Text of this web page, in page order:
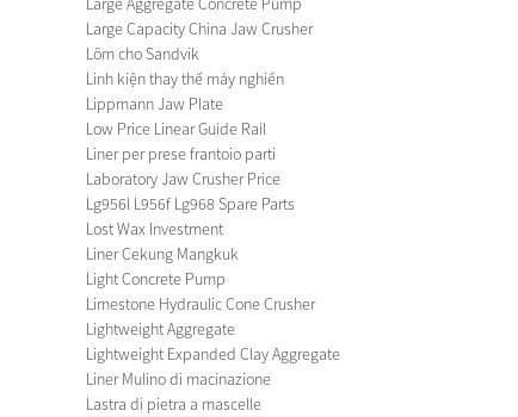
Large Capacity China Jaw Crusher
Lõm cho Sandvik
Linh kiện thay thế máy nghiền
Lippmann Jaw Plate
Low Price Linear Guide Rail
Liner per prese frantoio parti
Laboratory Jaw Crusher Price
Lg956l L956f Lg968 Spare Parts
Lost Wax Investment
Liner Cekung Mangkuk
Light Concrete Pump
Limestone Hydraulic Cone Crusher
Lightweight Aggregate
Lightweight Expanded Clay Aggregate
Liner Mulino di macinazione
Lastra di pietra a mascelle